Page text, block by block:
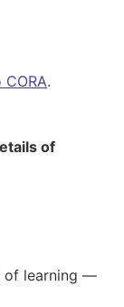
CORA.
of
of learning —